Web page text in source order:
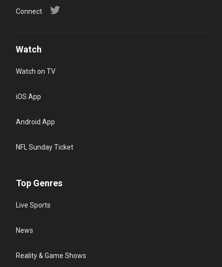
Connect
Watch
Watch on TV
iOS App
Android App
NFL Sunday Ticket
Top Genres
Live Sports
News
Reality & Game Shows